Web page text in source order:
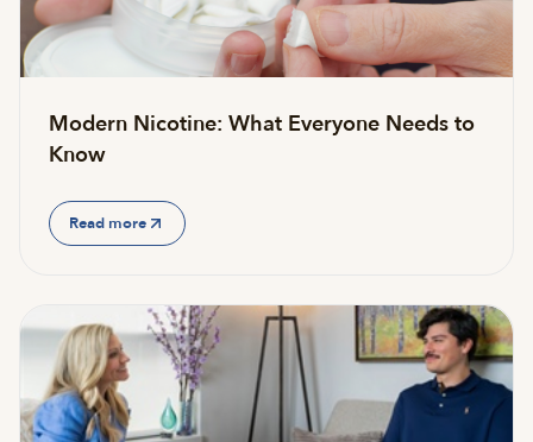
Modern Nicotine: What Everyone Needs to
Know
Read more